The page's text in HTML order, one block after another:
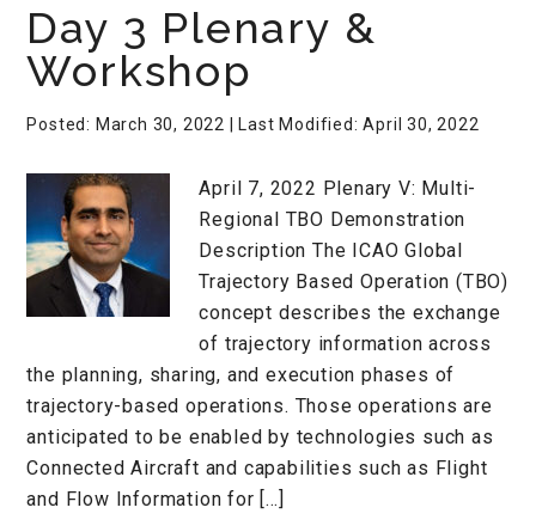
Day 3 Plenary &
Workshop
Posted: March 30, 2022 | Last Modified: April 30, 2022
April 7, 2022 Plenary V: Multi-
Regional TBO Demonstration
Description The ICAO Global
Trajectory Based Operation (TBO)
concept describes the exchange
of trajectory information across
the planning, sharing, and execution phases of
trajectory-based operations. Those operations are
anticipated to be enabled by technologies such as
Connected Aircraft and capabilities such as Flight
and Flow Information for […]